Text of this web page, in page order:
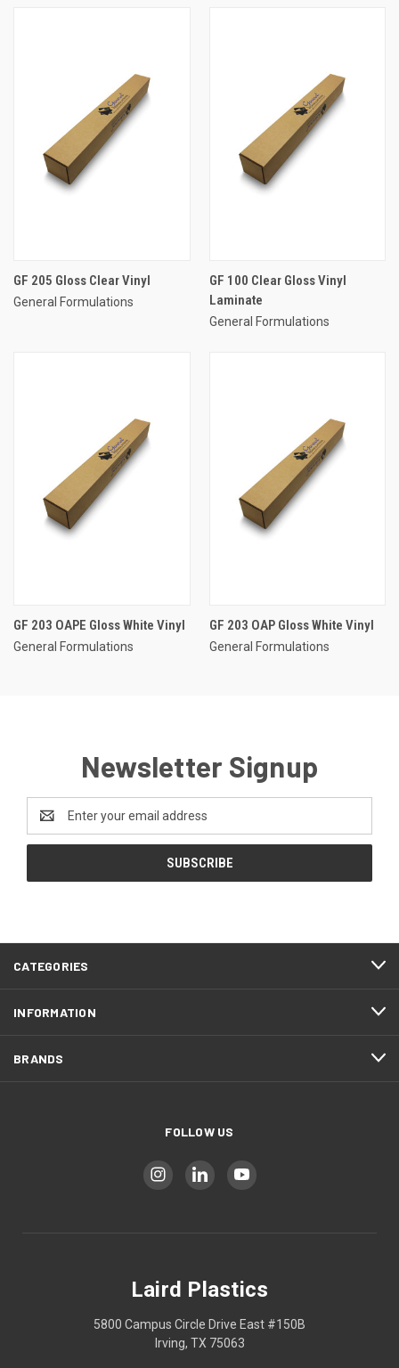
GF 205 Gloss Clear Vinyl
General Formulations
GF 100 Clear Gloss Vinyl
Laminate
General Formulations
GF 203 OAPE Gloss White Vinyl
General Formulations
GF 203 OAP Gloss White Vinyl
General Formulations
Newsletter Signup
Address
CATEGORIES
INFORMATION
BRANDS
FOLLOW US
Laird Plastics
5800 Campus Circle Drive East #150B
Irving, TX 75063